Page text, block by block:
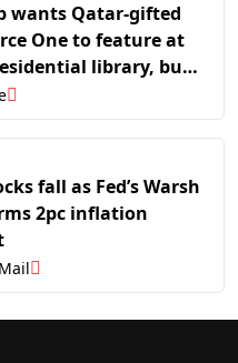
wants Qatar-gifted
One to feature at
library, but
remain: Report
fall as Fed’s Warsh
2pc inflation